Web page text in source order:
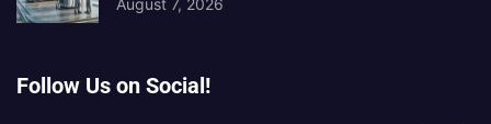
August 7, 2026
Follow Us on Social!